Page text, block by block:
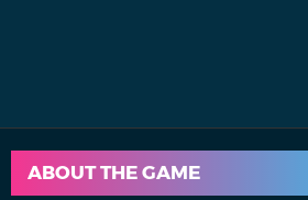
ABOUT THE GAME